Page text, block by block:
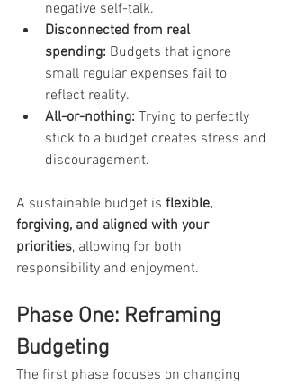
negative self-talk.
Disconnected from real
spending: Budgets that ignore
small regular expenses fail to
reflect reality.
All-or-nothing: Trying to perfectly
stick to a budget creates stress and
discouragement.
A sustainable budget is flexible,
forgiving, and aligned with your
priorities, allowing for both
responsibility and enjoyment.
Phase One: Reframing
Budgeting
The first phase focuses on changing